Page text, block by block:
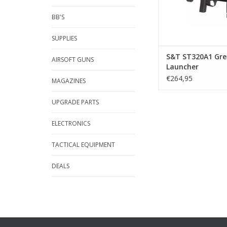
BB'S
SUPPLIES
AIRSOFT GUNS
MAGAZINES
UPGRADE PARTS
ELECTRONICS
TACTICAL EQUIPMENT
DEALS
S&T ST320A1
Launcher
€264,95